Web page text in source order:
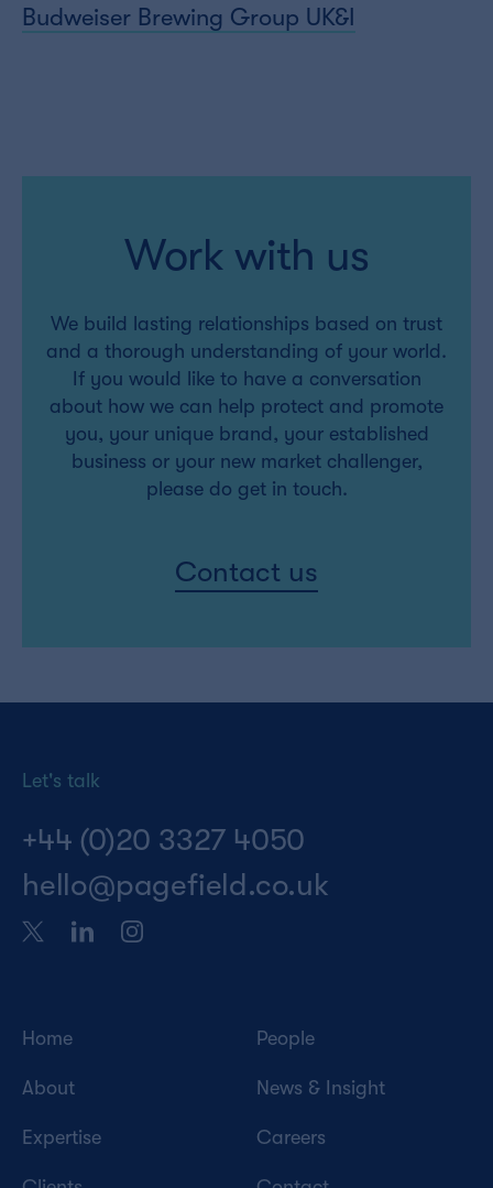
Budweiser Brewing Group UK&I
Work with us
We build lasting relationships based on trust
and a thorough understanding of your world.
If you would like to have a conversation
about how we can help protect and promote
you, your unique brand, your established
business or your new market challenger,
please do get in touch.
Contact us
Let's talk
+44 (0)20 3327 4050
hello@pagefield.co.uk
Home
About
Expertise
People
News & Insight
Careers